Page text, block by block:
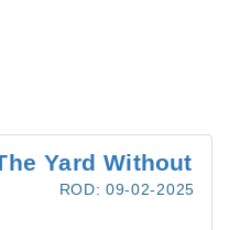
Yard Without
ROD: 09-02-2025